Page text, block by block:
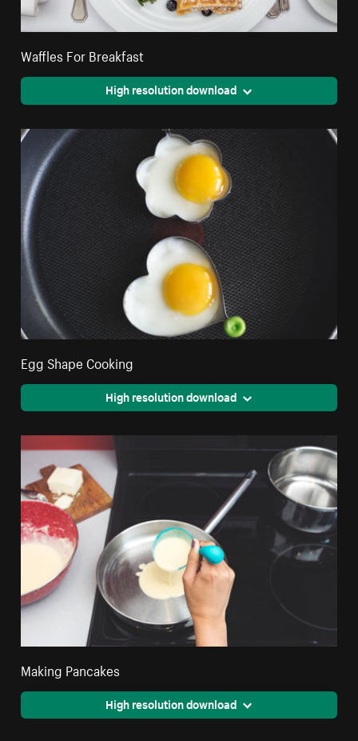
Waffles For Breakfast
High resolution download
Egg Shape Cooking
High resolution download
Making Pancakes
High resolution download